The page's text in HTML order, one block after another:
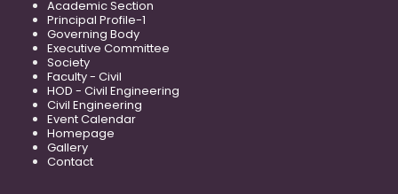
Academic Section
Principal Profile-1
Governing Body
Executive Committee
Society
Faculty - Civil
HOD - Civil Engineering
Civil Engineering
Event Calendar
Homepage
Gallery
Contact